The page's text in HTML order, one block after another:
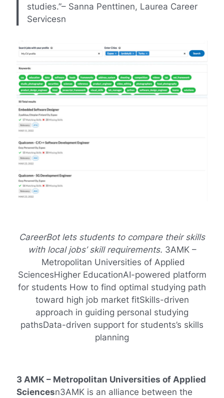
studies.”– Sanna Penttinen, Laurea Career
Servicesn
CareerBot lets students to compare their skills
with local jobs’ skill requirements. 3AMK –
Metropolitan Universities of Applied
SciencesHigher EducationAI-powered platform
for students How to find optimal studying path
toward high job market fitSkills-driven
approach in guiding personal studying
pathsData-driven support for students’s skills
planning
3 AMK – Metropolitan Universities of Applied
Sciencesn3AMK is an alliance between the